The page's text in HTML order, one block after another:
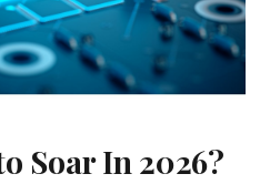
Soar In 2026?